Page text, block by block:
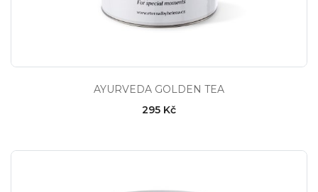
AYURVEDA GOLDEN TEA
295 Kč